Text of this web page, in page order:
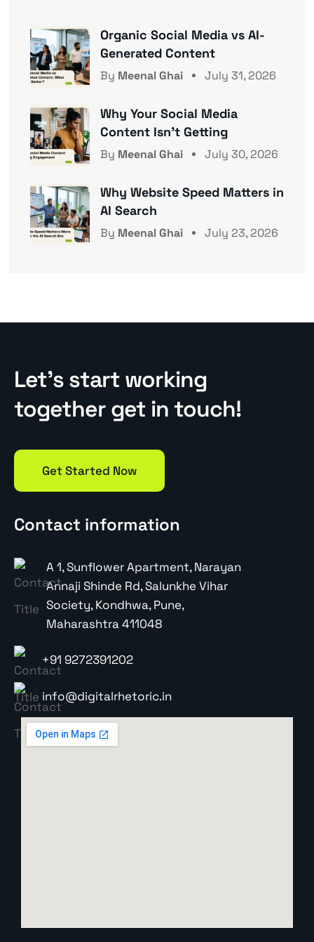
Organic Social Media vs AI-
Generated Content
By Meenal Ghai July 31, 2026
Why Your Social Media
Content Isn’t Getting
By Meenal Ghai July 30, 2026
Why Website Speed Matters in
AI Search
By Meenal Ghai July 23, 2026
Let’s start working
together get in touch!
Get Started Now
Contact information
A 1, Sunflower Apartment, Narayan
Annaji Shinde Rd, Salunkhe Vihar
Society, Kondhwa, Pune,
Maharashtra 411048
+91 9272391202
info@digitalrhetoric.in